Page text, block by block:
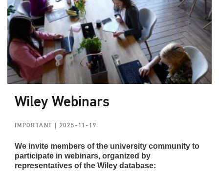
Wiley Webinars
IMPORTANT| 2025-11-19
We invite members of the university community to
participate in webinars, organized by
representatives of the Wiley database: